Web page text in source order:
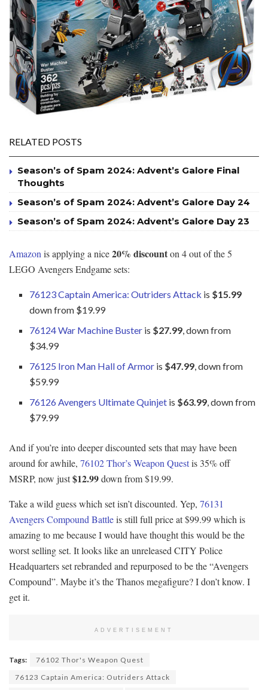
RELATED POSTS
Season’s of Spam 2024: Advent’s Galore Final
Thoughts
Season’s of Spam 2024: Advent’s Galore Day 24
Season’s of Spam 2024: Advent’s Galore Day 23
Amazonis applying a nice20% discounton 4 out of the 5
LEGO Avengers Endgame sets:
76123 Captain America: Outriders Attack is $15.99
down from $19.99
76124 War Machine Buster is $27.99, down from
$34.99
76125 Iron Man Hall of Armor is $47.99, down from
$59.99
76126 Avengers Ultimate Quinjet is $63.99, down from
$79.99
And if you’re into deeper discounted sets that may have been
around for awhile, 76102 Thor’s Weapon Questis 35% off
MSRP, now just$12.99down from $19.99.
Take a wild guess which set isn’t discounted. Yep, 76131
Avengers Compound Battleis still full price at $99.99 which is
amazing to me because I would have thought this would be the
worst selling set. It looks like an unreleased CITY Police
Headquarters set rebranded and repurposed to be the “Avengers
Compound”. Maybe it’s the Thanos megafigure? I don’t know. I
get it.
ADVERTISEMENT
Tags:
76102 Thor's Weapon Quest
76123 Captain America: Outriders Attack